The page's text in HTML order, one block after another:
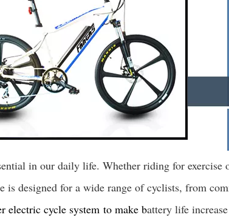
in our daily life. Whether riding for exercise
is designed for a wide range of cyclists, from
electric cycle system to make battery life